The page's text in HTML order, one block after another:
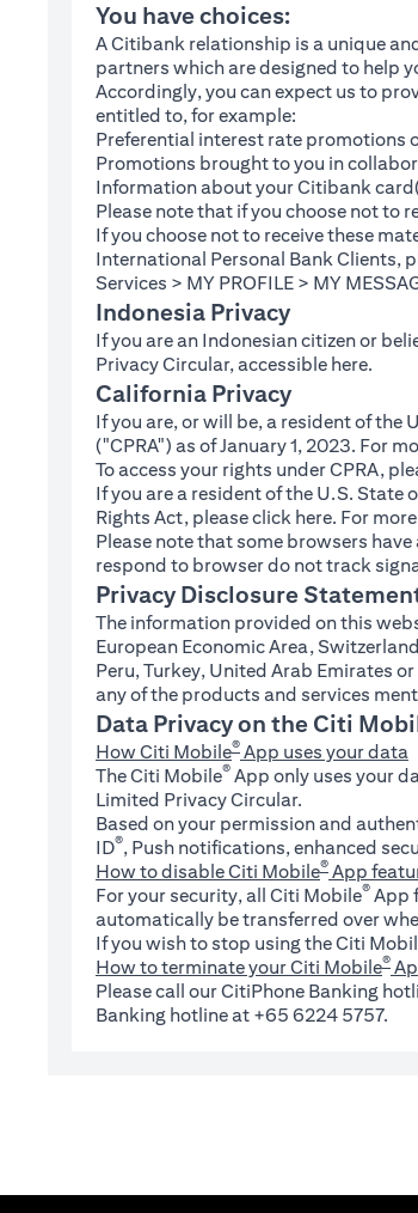
You have choices:
A Citibank relationship is a unique
partners which are designed to help
Accordingly, you can expect us to
entitled to, for example:
Preferential interest rate promotions
Promotions brought to you in
Information about your Citibank
Please note that if you choose not to
If you choose not to receive these
International Personal Bank Clients,
Services > MY PROFILE > MY
Indonesia Privacy
If you are an Indonesian citizen or
Privacy Circular, accessible here.
California Privacy
If you are, or will be, a resident of
("CPRA") as of January 1, 2023. For
To access your rights under CPRA,
If you are a resident of the U.S.
Rights Act, please click here(opens in
. For
Please note that some browsers
respond to browser do not track
Privacy Disclosure
The information provided on this
European Economic Area,
Peru, Turkey, United Arab Emirates
any of the products and services
Data Privacy on the Citi
How Citi Mobile® App uses your data
The Citi Mobile® App only uses your
Limited Privacy Circular.
Based on your permission and
ID®, Push notifications, enhanced
How to disable Citi Mobile® App
For your security, all Citi Mobile® App
automatically be transferred over
If you wish to stop using the Citi
How to terminate your Citi Mobile®
Please call our CitiPhone Banking
Banking hotline at +65 6224 5757.